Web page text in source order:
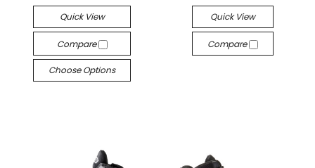
Quick View
Compare
Choose Options
Quick View
Compare